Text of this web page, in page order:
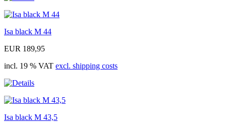
Isa black M 44
EUR 189,95
incl. 19 % VAT excl. shipping costs
Isa black M 43,5